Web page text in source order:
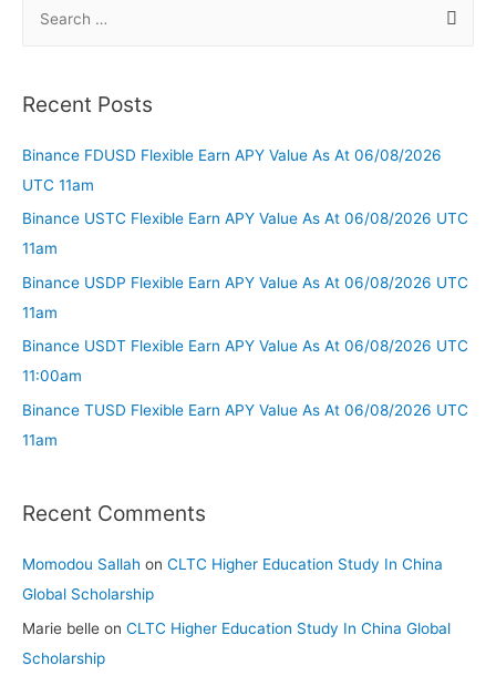
Recent Posts
Binance FDUSD Flexible Earn APY Value As At 06/08/2026
UTC 11am
Binance USTC Flexible Earn APY Value As At 06/08/2026 UTC
11am
Binance USDP Flexible Earn APY Value As At 06/08/2026 UTC
11am
Binance USDT Flexible Earn APY Value As At 06/08/2026 UTC
11:00am
Binance TUSD Flexible Earn APY Value As At 06/08/2026 UTC
11am
Recent Comments
Momodou Sallah on CLTC Higher Education Study In China
Global Scholarship
Marie belle on CLTC Higher Education Study In China Global
Scholarship